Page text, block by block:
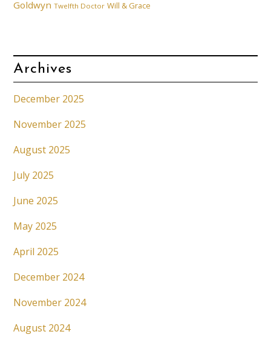
Goldwyn Twelfth Doctor Will & Grace
Archives
December 2025
November 2025
August 2025
July 2025
June 2025
May 2025
April 2025
December 2024
November 2024
August 2024